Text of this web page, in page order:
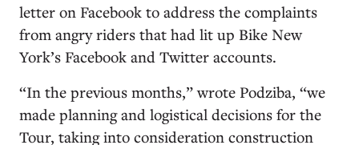
letter on Facebook to address the complaints
from angry riders that had lit up Bike New
York’s Facebook and Twitter accounts.
“In the previous months,” wrote Podziba, “we
made planning and logistical decisions for the
Tour, taking into consideration construction